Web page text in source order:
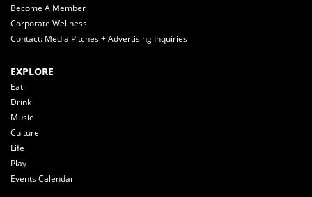
Become A Member
Corporate Wellness
Contact: Media Pitches + Advertising Inquiries
EXPLORE
Eat
Drink
Music
Culture
Life
Play
Events Calendar